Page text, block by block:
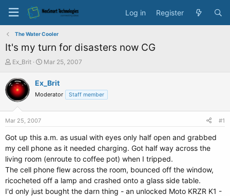
Log in Register
The Water Cooler
It's my turn for disasters now CG
T
r
e
a
a
t
e
r
Ex_Brit
S
a
r
t
e
Mar 25, 2007
Ex_Brit
Moderator Staff member
Mar 25, 2007 #1
Got up this a.m. as usual with eyes only half open and grabbed
my cell phone as it needed charging. Got half way across the
living room (enroute to coffee pot) when I tripped.
The cell phone flew across the room, bounced off the window,
ricocheted off a lamp and crashed onto a glass side table.
I'd only just bought the darn thing - an unlocked Moto KRZR K1 -